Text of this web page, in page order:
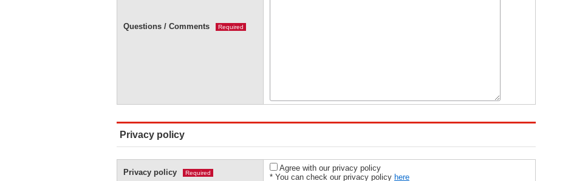
Questions / Comments Required
Privacy policy
Privacy policy Required
Agree with our privacy policy
* You can check our privacy policy here